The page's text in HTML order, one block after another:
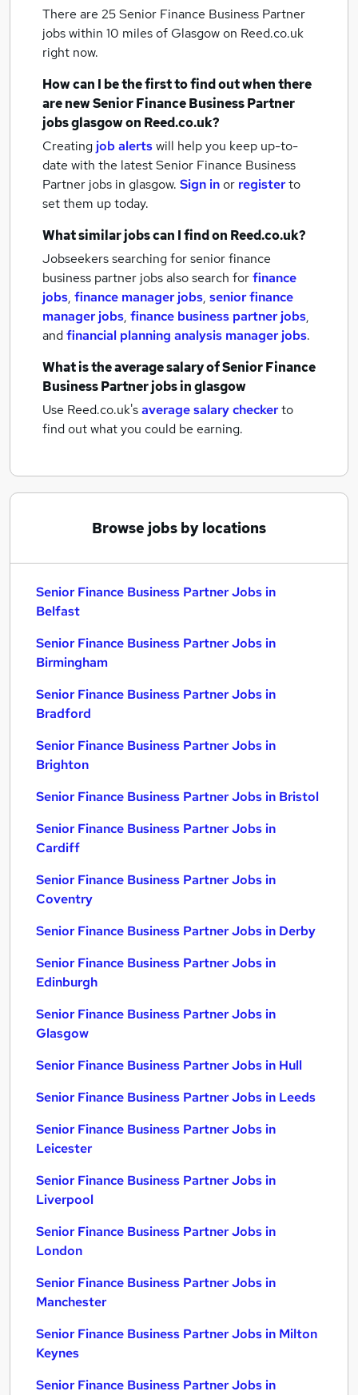
There are 25Senior Finance Business Partner
jobs within 10 miles of Glasgowon Reed.co.uk
right now.
How can I be the first to find out when there
are newSenior Finance Business Partner
jobsglasgowon Reed.co.uk?
Creating job alertswill help you keep up-to-
date with the latestSenior Finance Business
Partner jobs in glasgow. Sign inor registerto
set them up today.
What similar jobs can I find on Reed.co.uk?
Jobseekers searching for senior finance
business partner jobs also search forfinance
jobs, finance manager jobs, senior finance
manager jobs, finance business partner jobs,
andfinancial planning analysis manager jobs.
What is the average salary ofSenior Finance
Business Partner jobsin glasgow
Use Reed.co.uk'saverage salary checkerto
find out what you could be earning.
Browse jobs by locations
Senior Finance Business Partner Jobs in
Belfast
Senior Finance Business Partner Jobs in
Birmingham
Senior Finance Business Partner Jobs in
Bradford
Senior Finance Business Partner Jobs in
Brighton
Senior Finance Business Partner Jobs in Bristol
Senior Finance Business Partner Jobs in
Cardiff
Senior Finance Business Partner Jobs in
Coventry
Senior Finance Business Partner Jobs in Derby
Senior Finance Business Partner Jobs in
Edinburgh
Senior Finance Business Partner Jobs in
Glasgow
Senior Finance Business Partner Jobs in Hull
Senior Finance Business Partner Jobs in Leeds
Senior Finance Business Partner Jobs in
Leicester
Senior Finance Business Partner Jobs in
Liverpool
Senior Finance Business Partner Jobs in
London
Senior Finance Business Partner Jobs in
Manchester
Senior Finance Business Partner Jobs in Milton
Keynes
Senior Finance Business Partner Jobs in